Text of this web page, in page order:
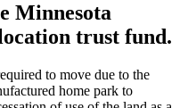
Minnesota
trust fund.
to move due to the
home park to